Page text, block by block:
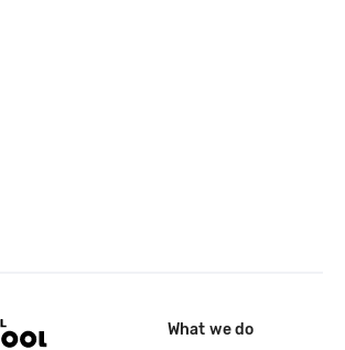
What we do